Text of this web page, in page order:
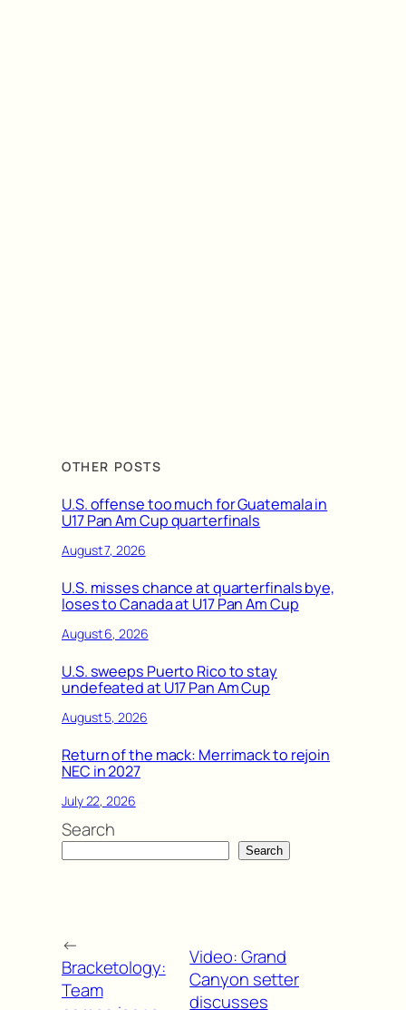
OTHER POSTS
U.S. offense too much for Guatemala in
U17 Pan Am Cup quarterfinals
August 7, 2026
U.S. misses chance at quarterfinals bye,
loses to Canada at U17 Pan Am Cup
August 6, 2026
U.S. sweeps Puerto Rico to stay
undefeated at U17 Pan Am Cup
August 5, 2026
Return of the mack: Merrimack to rejoin
NEC in 2027
July 22, 2026
Search
Search
←
Bracketology:
Team
Video: Grand
Canyon setter
discusses